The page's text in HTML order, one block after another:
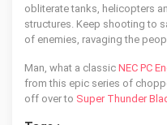
obliterate tanks, helicopters
structures. Keep shooting to
of enemies, ravaging the
Man, what a classic NEC PC
from this epic series of
off over to Super Thunder